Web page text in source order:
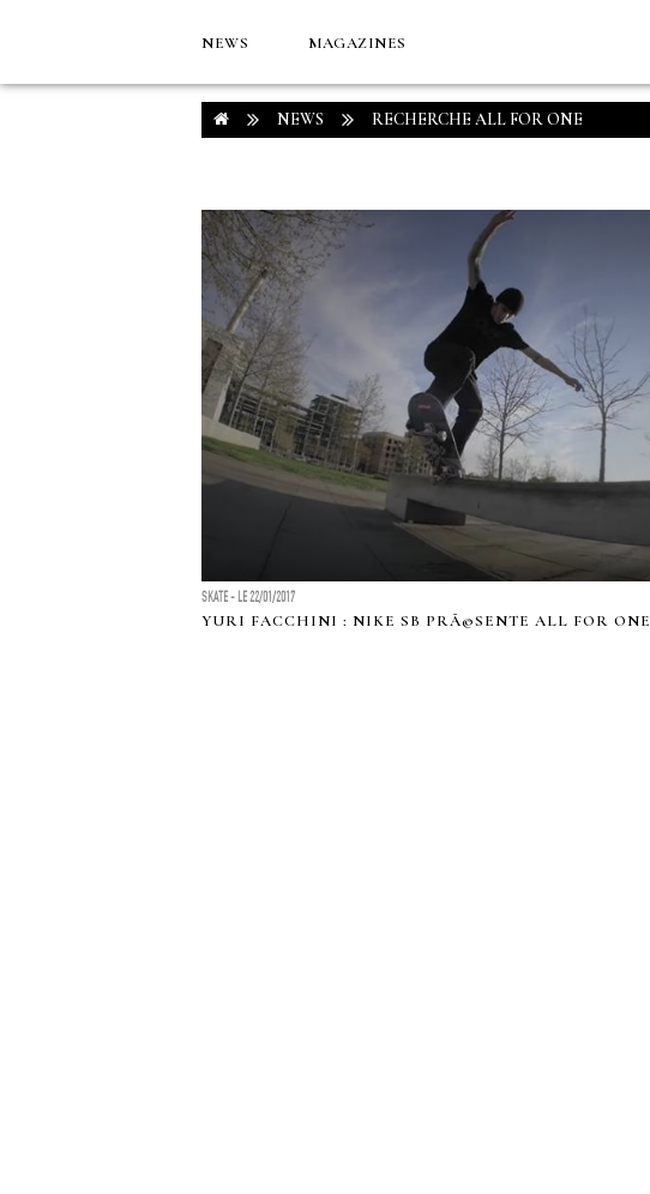
NEWS MAGAZINES
NEWS RECHERCHE ALL FOR ONE
SKATE - LE 22/01/2017
YURI FACCHINI : NIKE SB PRÃ©SENTE ALL FOR ONE